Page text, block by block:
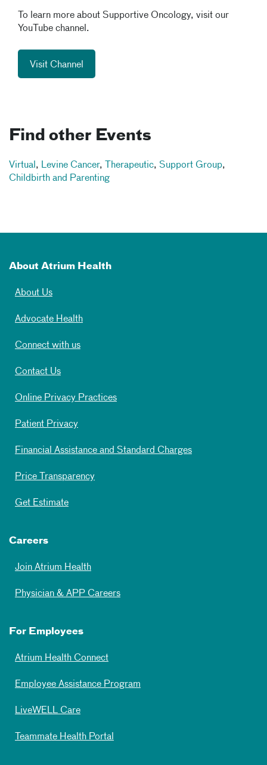
To learn more about Supportive Oncology, visit our
YouTube channel.
Visit Channel
Find other Events
Virtual, Levine Cancer, Therapeutic, Support Group,
Childbirth and Parenting
About Atrium Health
About Us
Advocate Health
Connect with us
Contact Us
Online Privacy Practices
Patient Privacy
Financial Assistance and Standard Charges
Price Transparency
Get Estimate
Careers
Join Atrium Health
Physician & APP Careers
For Employees
Atrium Health Connect
Employee Assistance Program
LiveWELL Care
Teammate Health Portal